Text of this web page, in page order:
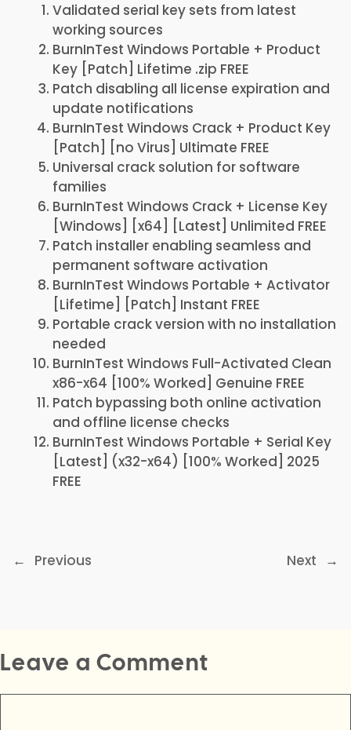
Validated serial key sets from latest
working sources
BurnInTest Windows Portable + Product
Key [Patch] Lifetime .zip FREE
Patch disabling all license expiration and
update notifications
BurnInTest Windows Crack + Product Key
[Patch] [no Virus] Ultimate FREE
Universal crack solution for software
families
BurnInTest Windows Crack + License Key
[Windows] [x64] [Latest] Unlimited FREE
Patch installer enabling seamless and
permanent software activation
BurnInTest Windows Portable + Activator
[Lifetime] [Patch] Instant FREE
Portable crack version with no installation
needed
BurnInTest Windows Full-Activated Clean
x86-x64 [100% Worked] Genuine FREE
Patch bypassing both online activation
and offline license checks
BurnInTest Windows Portable + Serial Key
[Latest] (x32-x64) [100% Worked] 2025
FREE
← Previous Next →
Leave a Comment